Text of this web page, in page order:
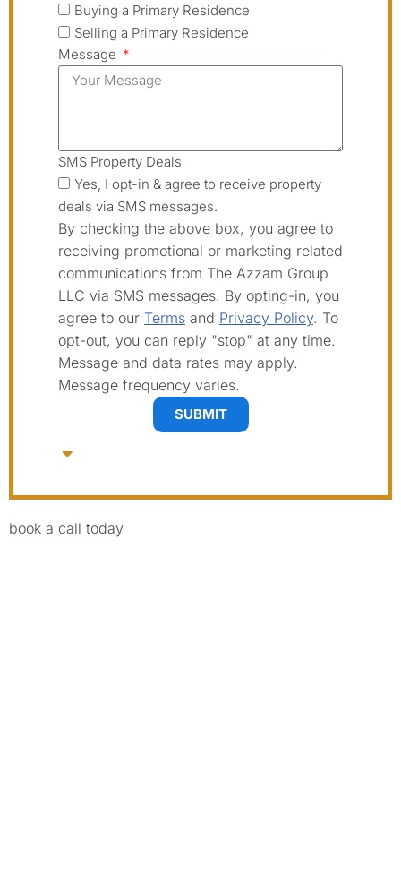
Buying a Primary Residence
Selling a Primary Residence
Message
SMS Property Deals
Yes, I opt-in & agree to receive property
deals via SMS messages.
By checking the above box, you agree to
receiving promotional or marketing related
communications from The Azzam Group
LLC via SMS messages. By opting-in, you
agree to our Terms and Privacy Policy. To
opt-out, you can reply "stop" at any time.
Message and data rates may apply.
Message frequency varies.
SUBMIT
book a call today